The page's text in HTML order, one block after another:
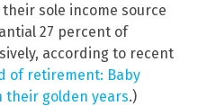
sole income source
27 percent of
according to recent
of retirement: Baby
their golden years.)